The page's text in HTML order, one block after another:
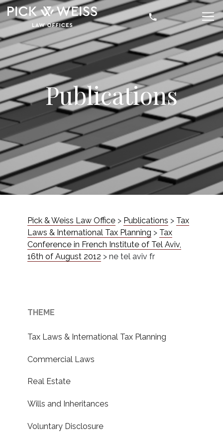
Publications
Pick & Weiss Law Office > Publications > Tax
Laws & International Tax Planning > Tax
Conference in French Institute of Tel Aviv,
16th of August 2012 > ne tel aviv fr
THEME
Tax Laws & International Tax Planning
Commercial Laws
Real Estate
Wills and Inheritances
Voluntary Disclosure